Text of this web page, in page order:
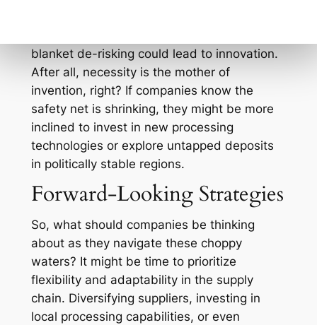
blanket de-risking could lead to innovation.
After all, necessity is the mother of
invention, right? If companies know the
safety net is shrinking, they might be more
inclined to invest in new processing
technologies or explore untapped deposits
in politically stable regions.
Forward-Looking Strategies
So, what should companies be thinking
about as they navigate these choppy
waters? It might be time to prioritize
flexibility and adaptability in the supply
chain. Diversifying suppliers, investing in
local processing capabilities, or even